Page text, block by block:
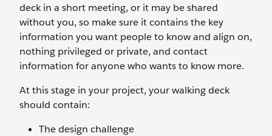
deck in a short meeting, or it may be shared
without you, so make sure it contains the key
information you want people to know and align on,
nothing privileged or private, and contact
information for anyone who wants to know more.
At this stage in your project, your walking deck
should contain:
The design challenge